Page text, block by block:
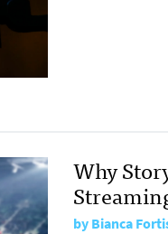
Why
byBianca